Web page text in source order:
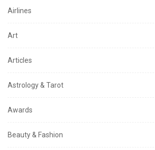
Airlines
Art
Articles
Astrology & Tarot
Awards
Beauty & Fashion